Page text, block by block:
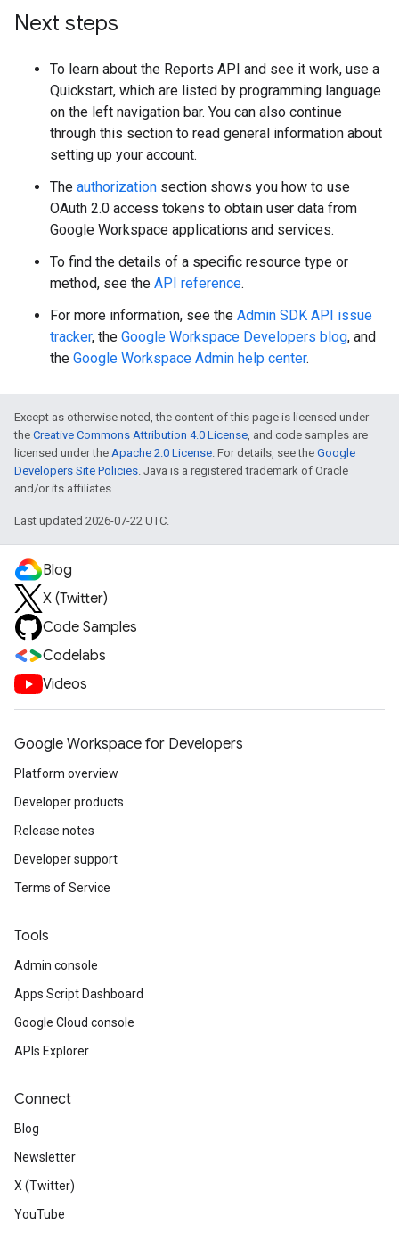
Next steps
To learn about the Reports API and see it work, use a
Quickstart, which are listed by programming language
on the left navigation bar. You can also continue
through this section to read general information about
setting up your account.
The authorization section shows you how to use
OAuth 2.0 access tokens to obtain user data from
Google Workspace applications and services.
To find the details of a specific resource type or
method, see the API reference.
For more information, see the Admin SDK API issue
tracker, the Google Workspace Developers blog, and
the Google Workspace Admin help center.
Except as otherwise noted, the content of this page is licensed under
the Creative Commons Attribution 4.0 License, and code samples are
licensed under the Apache 2.0 License. For details, see the Google
Developers Site Policies. Java is a registered trademark of Oracle
and/or its affiliates.
Last updated 2026-07-22 UTC.
Blog
X (Twitter)
Code Samples
Codelabs
Videos
Google Workspace for Developers
Platform overview
Developer products
Release notes
Developer support
Terms of Service
Tools
Admin console
Apps Script Dashboard
Google Cloud console
APIs Explorer
Connect
Blog
Newsletter
X (Twitter)
YouTube